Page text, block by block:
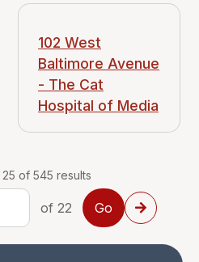
102 West
Baltimore Avenue
- The Cat
Hospital of Media
of 545 results
of 22